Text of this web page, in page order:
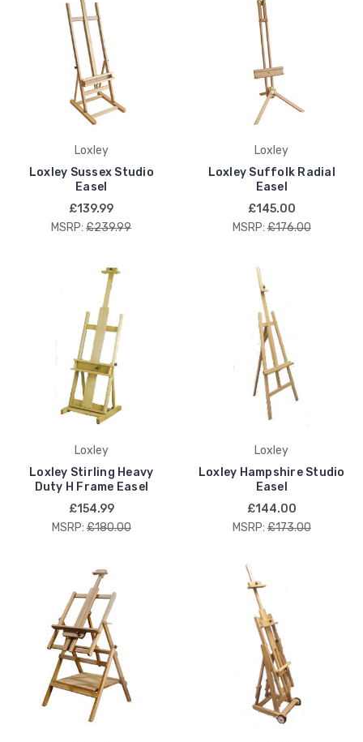
Loxley
Loxley Sussex Studio
Easel
£139.99
MSRP: £239.99
Loxley
Loxley Suffolk Radial
Easel
£145.00
MSRP: £176.00
Loxley
Loxley Stirling Heavy
Duty H Frame Easel
£154.99
MSRP: £180.00
Loxley
Loxley Hampshire Studio
Easel
£144.00
MSRP: £173.00